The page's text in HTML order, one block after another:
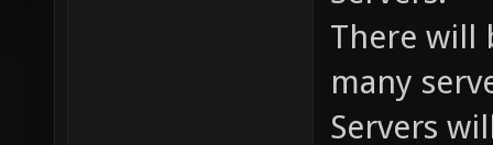
There will
many
Servers